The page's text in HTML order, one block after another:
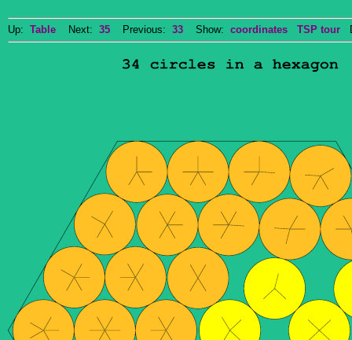
Up: Table Next: 35 Previous: 33 Show: coordinates TSP tour